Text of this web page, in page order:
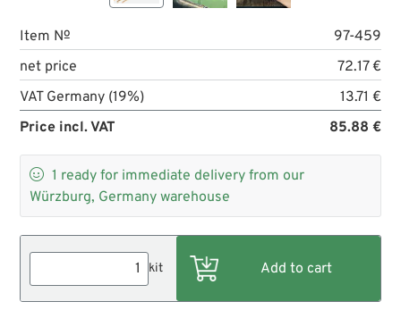
Item №
97-459
net price
72.17 €
VAT Germany (19%)
13.71 €
Price incl. VAT
85.88 €
 1 ready for immediate delivery from our
Würzburg, Germany warehouse
kit